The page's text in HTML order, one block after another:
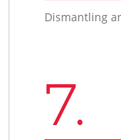
Dismantling
7.